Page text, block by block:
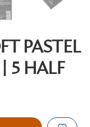
PASTEL
5 HALF